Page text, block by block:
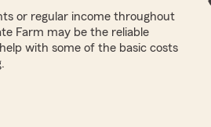
or regular income throughout
Farm may be the reliable
with some of the basic costs